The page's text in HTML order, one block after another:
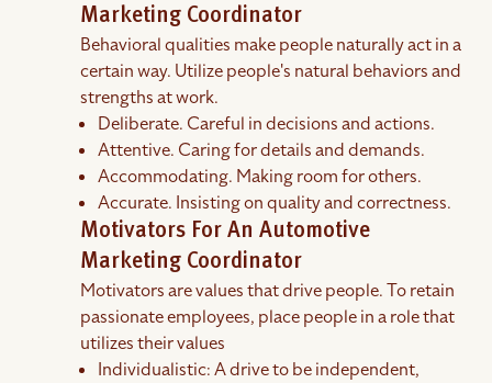
Marketing Coordinator
Behavioral qualities make people naturally act in a
certain way. Utilize people's natural behaviors and
strengths at work.
Deliberate. Careful in decisions and actions.
Attentive. Caring for details and demands.
Accommodating. Making room for others.
Accurate. Insisting on quality and correctness.
Motivators For An Automotive
Marketing Coordinator
Motivators are values that drive people. To retain
passionate employees, place people in a role that
utilizes their values
Individualistic: A drive to be independent,